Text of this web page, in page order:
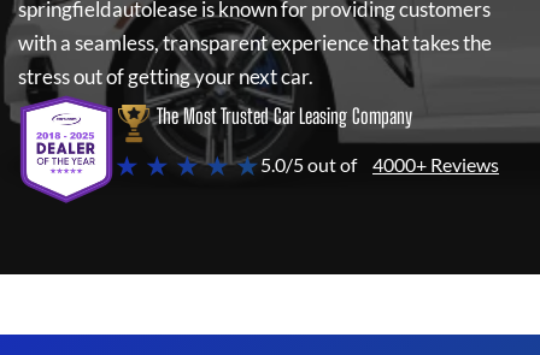
springfieldautoleaseis known for providing customers
with a seamless, transparent experience that takes the
stress out of getting your next car.
The Most Trusted Car Leasing Company
★ ★ ★ ★ ★5.0/5 out of 4000+ Reviews